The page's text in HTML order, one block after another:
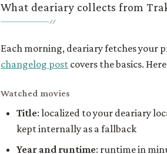
What deariary collects from
Each morning, deariary fetches your
changelog post covers the basics.
Watched movies
Title: localized to your deariary
kept internally as a fallback
Year and runtime: runtime in